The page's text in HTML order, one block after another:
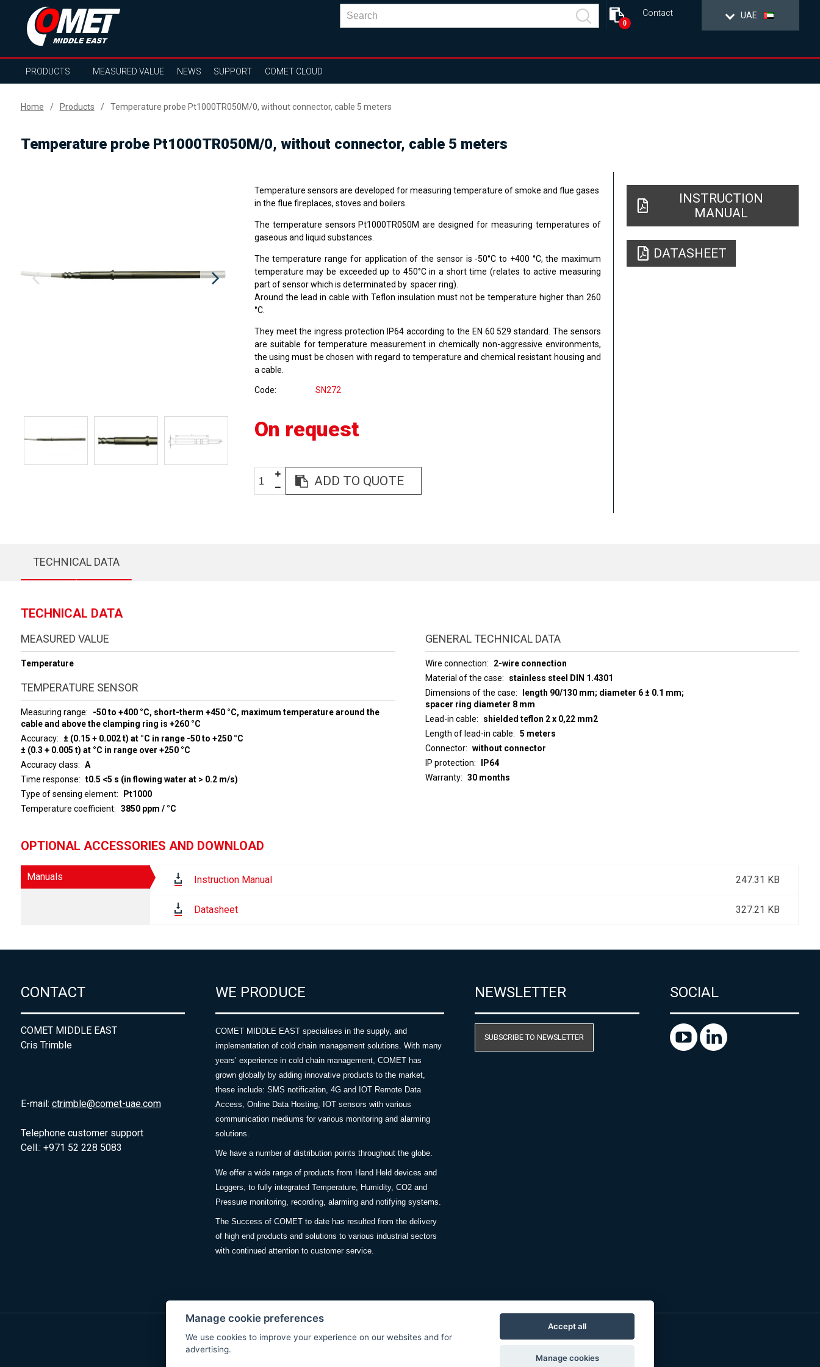
UAE
Contact
0
PRODUCTS MEASURED VALUE NEWS SUPPORT COMET CLOUD
Home Products Temperature probe Pt1000TR050M/0, without connector, cable 5 meters
Temperature probe Pt1000TR050M/0, without connector, cable 5 meters
Temperature sensors are developed for measuring temperature of smoke and flue gases
in the flue fireplaces, stoves and boilers.
The temperature sensors Pt1000TR050M are designed for measuring temperatures of
gaseous and liquid substances.
The temperature range for application of the sensor is -50°C to +400 °C, the maximum
temperature may be exceeded up to 450°C in a short time (relates to active measuring
part of sensor which is determinated by spacer ring).
Around the lead in cable with Teflon insulation must not be temperature higher than 260
°C.
They meet the ingress protection IP64 according to the EN 60 529 standard. The sensors
are suitable for temperature measurement in chemically non-aggressive environments,
the using must be chosen with regard to temperature and chemical resistant housing and
a cable.
Code SN272
On request
ADD TO QUOTE
INSTRUCTION
MANUAL
DATASHEET
TECHNICAL DATA
TECHNICAL DATA
MEASURED VALUE
Temperature
TEMPERATURE SENSOR
Measuring range
-50 to +400 °C, short-therm +450 °C, maximum temperature around the
cable and above the clamping ring is +260 °C
Accuracy
± (0.15 + 0.002 t) at °C in range -50 to +250 °C
± (0.3 + 0.005 t) at °C in range over +250 °C
Accuracy class
A
Time response
t0.5 <5 s (in flowing water at > 0.2 m/s)
Type of sensing element
Pt1000
Temperature coefficient
3850 ppm / °C
GENERAL TECHNICAL DATA
Wire connection
2-wire connection
Material of the case
stainless steel DIN 1.4301
Dimensions of the case
length 90/130 mm; diameter 6 ± 0.1 mm;
spacer ring diameter 8 mm
Lead-in cable
shielded teflon 2 x 0,22 mm2
Length of lead-in cable
5 meters
Connector
without connector
IP protection
IP64
Warranty
30 months
OPTIONAL ACCESSORIES AND DOWNLOAD
Manuals Instruction Manual 247.31 KB
Datasheet 327.21 KB
CONTACT
COMET MIDDLE EAST
Cris Trimble
E-mail: ctrimble@comet-uae.com
Telephone customer support
Cell.: +971 52 228 5083
WE PRODUCE
COMET MIDDLE EAST specialises in the supply, and
implementation of cold chain management solutions. With many
years’ experience in cold chain management, COMET has
grown globally by adding innovative products to the market,
these include: SMS notification, 4G and IOT Remote Data
Access, Online Data Hosting, IOT sensors with various
communication mediums for various monitoring and alarming
solutions.
We have a number of distribution points throughout the globe.
We offer a wide range of products from Hand Held devices and
Loggers, to fully integrated Temperature, Humidity, CO2 and
Pressure monitoring, recording, alarming and notifying systems.
The Success of COMET to date has resulted from the delivery
of high end products and solutions to various industrial sectors
with continued attention to customer service.
NEWSLETTER
SUBSCRIBE TO NEWSLETTER
SOCIAL
Spaneco
Manage cookie preferences
We use cookies to improve your experience on our websites and for
advertising.
Accept all
Manage cookies